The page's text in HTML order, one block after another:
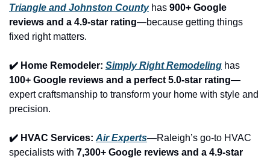
Triangle and Johnston County has 900+ Google
reviews and a 4.9-star rating—because getting things
fixed right matters.
✔️ Home Remodeler: Simply Right Remodeling
100+ Google reviews and a perfect 5.0-star rating—
expert craftsmanship to transform your home with style and
precision.
✔️ HVAC Services: Air Experts—Raleigh’s go-to HVAC
specialists with 7,300+ Google reviews and a 4.9-star